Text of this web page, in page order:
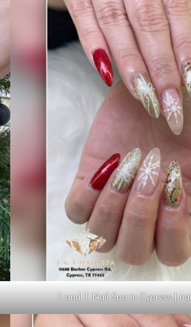
T and T Nail Spa in Cypress |